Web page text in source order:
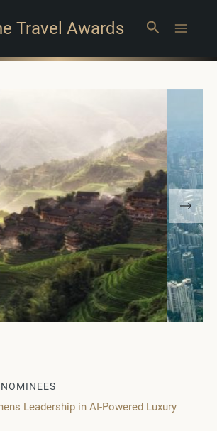
Travel Awards Search
Leadership in AI-Powered Luxury